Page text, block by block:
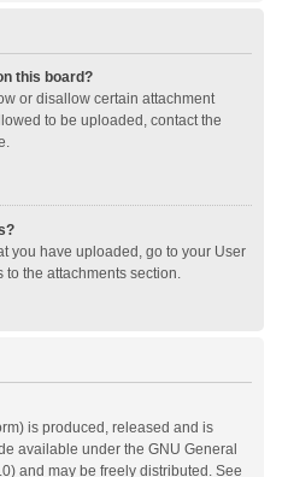
this board?
or disallow certain attachment
to be uploaded, contact the
you have uploaded, go to your User
the attachments section.
is produced, released and is
available under the GNU General
and may be freely distributed. See